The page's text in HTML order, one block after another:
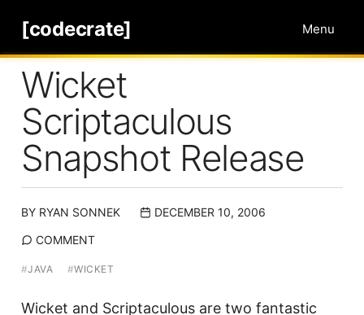
[codecrate] Menu
Wicket
Scriptaculous
Snapshot Release
BY RYAN SONNEK
DECEMBER 10, 2006
COMMENT
#JAVA #WICKET
Wicket and Scriptaculousare two fantastic